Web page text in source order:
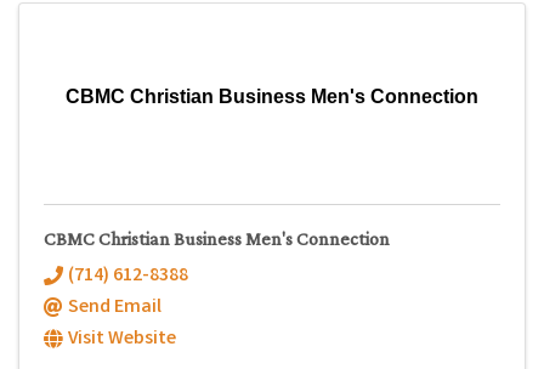
CBMC Christian Business Men's Connection
CBMC Christian Business Men's Connection
(714) 612-8388
Send Email
Visit Website